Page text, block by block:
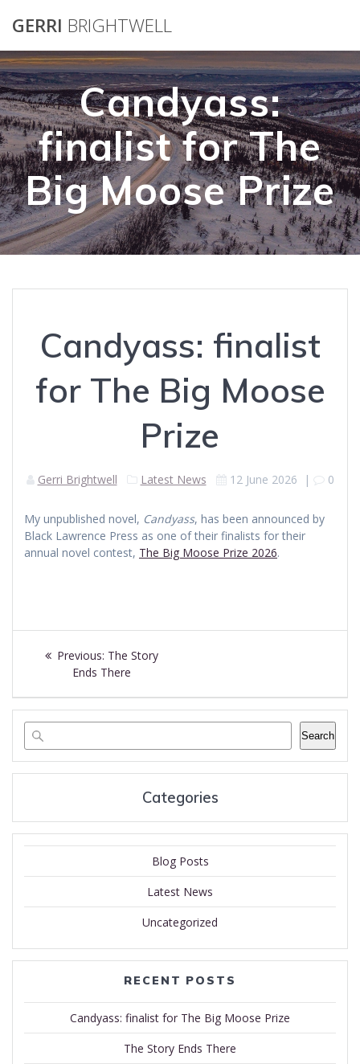
GERRI BRIGHTWELL
Candyass:
finalist for The
Big Moose Prize
Candyass: finalist
for The Big Moose
Prize
Gerri Brightwell Latest News 12 June 2026 | 0
My unpublished novel, Candyass, has been announced by
Black Lawrence Press as one of their finalists for their
annual novel contest, The Big Moose Prize 2026.
Post
navigation
Previous: Previous
post:
The Story
Ends There
Search
Categories
Blog Posts
Latest News
Uncategorized
RECENT POSTS
Candyass: finalist for The Big Moose Prize
The Story Ends There